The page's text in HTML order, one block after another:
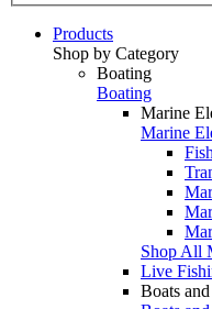
Products
Shop by Category
Boating
Boating
Marine
Marine
Shop All
Live
Boats